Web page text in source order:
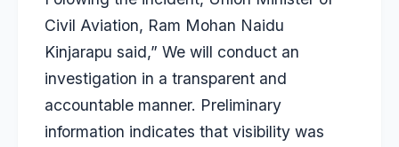
Civil Aviation, Ram Mohan Naidu
Kinjarapu said,” We will conduct an
investigation in a transparent and
accountable manner. Preliminary
information indicates that visibility was